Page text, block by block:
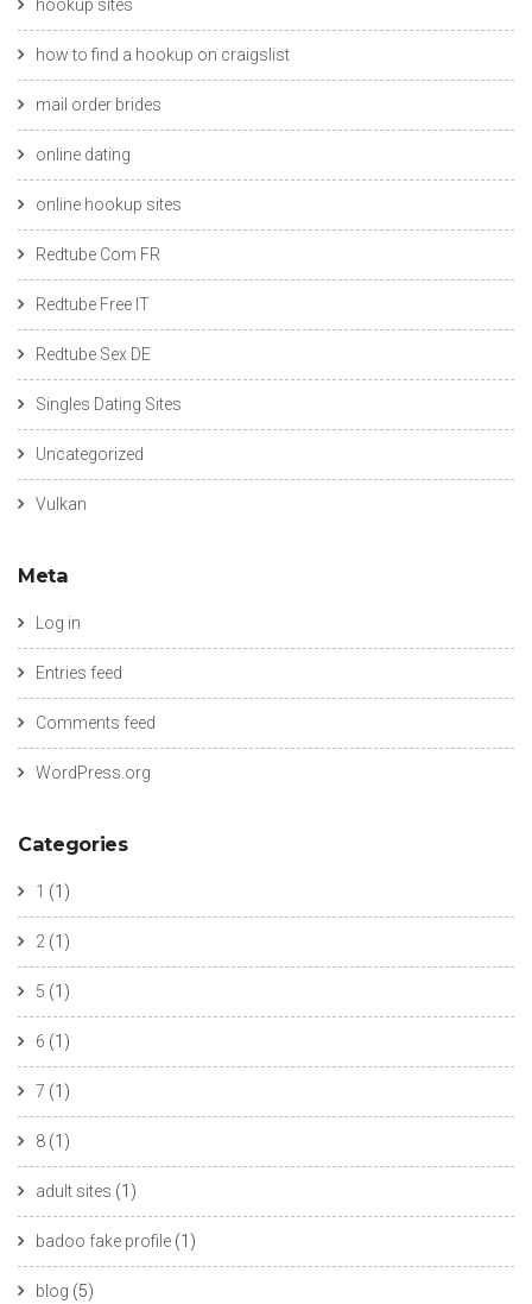
hookup sites
how to find a hookup on craigslist
mail order brides
online dating
online hookup sites
Redtube Com FR
Redtube Free IT
Redtube Sex DE
Singles Dating Sites
Uncategorized
Vulkan
Meta
Log in
Entries feed
Comments feed
WordPress.org
Categories
1 (1)
2 (1)
5 (1)
6 (1)
7 (1)
8 (1)
adult sites (1)
badoo fake profile (1)
blog (5)